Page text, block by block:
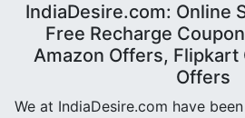
IndiaDesire.com: Online
Free Recharge
Amazon Offers, Flipkart
Offers
We at IndiaDesire.com have